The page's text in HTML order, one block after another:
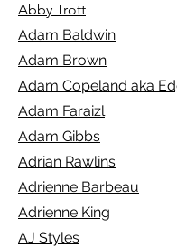
Abby Trott
Adam Baldwin
Adam Brown
Adam Copeland aka
Adam Faraizl
Adam Gibbs
Adrian Rawlins
Adrienne Barbeau
Adrienne King
AJ Styles